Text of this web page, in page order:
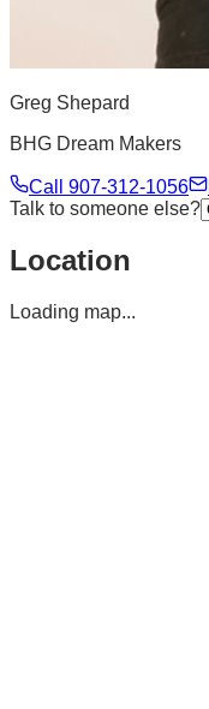
Greg Shepard
BHG Dream Makers
Call 907-312-1056
Talk to someone else?
Location
Loading map...